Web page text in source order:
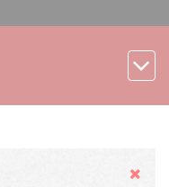
Hide